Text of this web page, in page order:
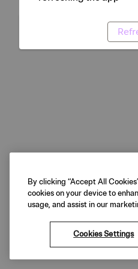
By clicking “Accept All
cookies on your device to
usage, and assist in our
Cookies Settings